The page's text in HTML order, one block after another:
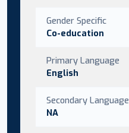
Gender Specific
Co-education
Primary Language
English
Secondary Language
NA